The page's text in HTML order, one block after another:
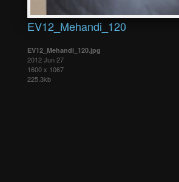
EV12_Mehandi_120
EV12_Mehandi_120.jpg
2012 Jun 27
1600 x 1067
225.3kb